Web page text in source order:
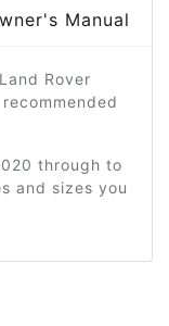
Manual
Rover
through to
and sizes you